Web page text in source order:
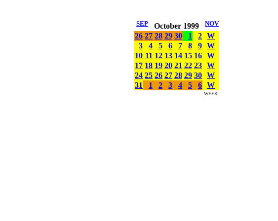
SEP October 1999 NOV
26 27 28 29 30 1 2 W
3
4 5 6 7 8 9 W
10 11 12 13 14 15 16 W
17 18 19 20 21 22 23 W
24 25 26 27 28 29 30 W
31
1 2 3 4 5 6 W
WEEK